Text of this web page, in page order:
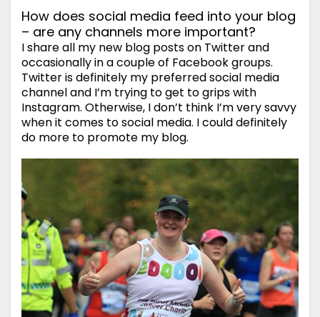
How does social media feed into your blog
– are any channels more important?
I share all my new blog posts on Twitter and
occasionally in a couple of Facebook groups.
Twitter is definitely my preferred social media
channel and I’m trying to get to grips with
Instagram. Otherwise, I don’t think I’m very savvy
when it comes to social media. I could definitely
do more to promote my blog.